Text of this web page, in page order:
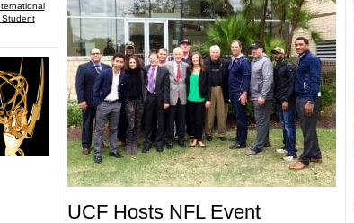
Student
UCF Hosts NFL Event